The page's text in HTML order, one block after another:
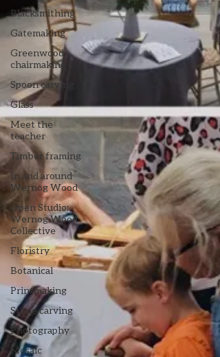
Blacksmithing
Gatemaking
Greenwood
chairmaking
Spoon carving
Glass
Meet the
teacher
Timber framing
In and around
Wernog Wood
Open Studio:
Wernog Wood
Collective
Floristry
Botanical
Printmaking
Stone carving
Photography
Mosaic